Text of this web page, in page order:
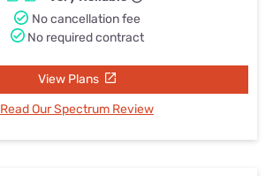
No cancellation fee
No required contract
View Plans
Read Our Spectrum Review